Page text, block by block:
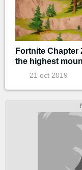
Fortnite
the highest
21 oct 2019